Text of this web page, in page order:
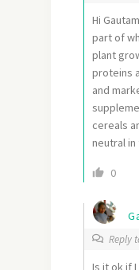
Hi
part of
plant
proteins
and
cereals
neutral in
0
Reply
Is it ok if